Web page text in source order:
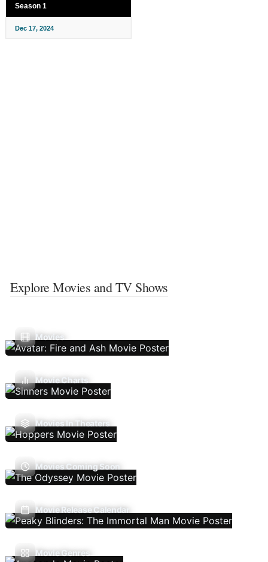
Season 1
Dec 17, 2024
Explore Movies and TV Shows
Movies
Movie Charts
Movies In Theaters
Movies Coming Soon
Movie Release Calendar
Movie Genres